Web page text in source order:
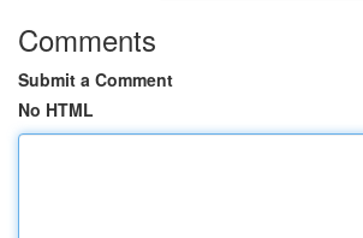
Comments
Submit a Comment
No HTML